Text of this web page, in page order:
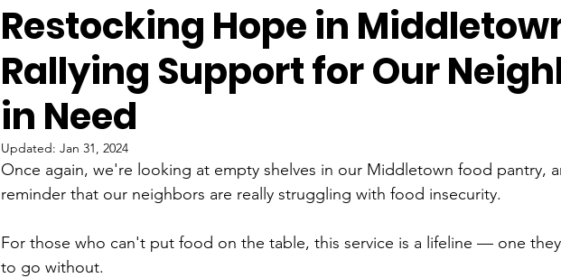
Restocking Hope in
Rallying Support for Our
in Need
Updated: Jan 31, 2024
Once again, we're looking at empty shelves in our Middletown food pantry,
reminder that our neighbors are really struggling with food insecurity.
For those who can't put food on the table, this service is a lifeline — one
to go without.